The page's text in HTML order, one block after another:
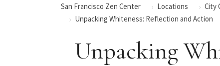
San Francisco Zen Center Locations City
Unpacking Whiteness: Reflection and Action
Unpacking